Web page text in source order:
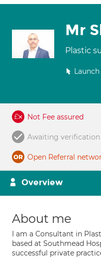
Mr
Plastic
Not Fee assured
Awaiting verification
Open Referral
Overview
About me
I am a Consultant in
based at Southmead
successful private